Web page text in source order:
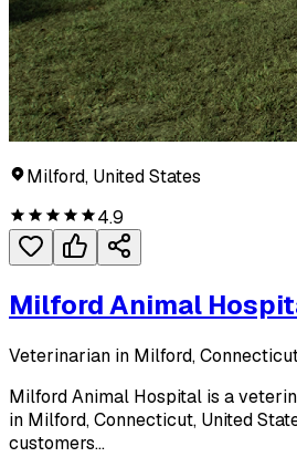
Milford, United States
4.9
Milford Animal
Veterinarian in Milford,
Milford Animal Hospital is a
in Milford, Connecticut, United
customers...